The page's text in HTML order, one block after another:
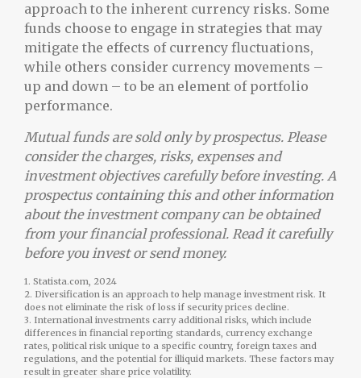
approach to the inherent currency risks. Some
funds choose to engage in strategies that may
mitigate the effects of currency fluctuations,
while others consider currency movements –
up and down – to be an element of portfolio
performance.
Mutual funds are sold only by prospectus. Please
consider the charges, risks, expenses and
investment objectives carefully before investing. A
prospectus containing this and other information
about the investment company can be obtained
from your financial professional. Read it carefully
before you invest or send money.
1. Statista.com, 2024
2. Diversification is an approach to help manage investment risk. It
does not eliminate the risk of loss if security prices decline.
3. International investments carry additional risks, which include
differences in financial reporting standards, currency exchange
rates, political risk unique to a specific country, foreign taxes and
regulations, and the potential for illiquid markets. These factors may
result in greater share price volatility.